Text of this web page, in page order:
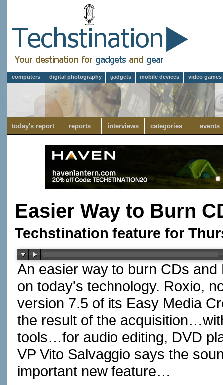
computers digital photography gadgets mobile devices video games
today's report reports interviews categories events
Easier Way to Burn
Techstination feature for
An easier way to burn CDs
on today's technology. Roxio,
version 7.5 of its Easy Media
the result of the
tools…for audio editing, DVD
VP Vito Salvaggio says the
important new feature…